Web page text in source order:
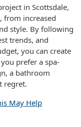
in Scottsdale,
from increased
style. By following
trends, and
you can create
prefer a spa-
a bathroom
regret.
May Help